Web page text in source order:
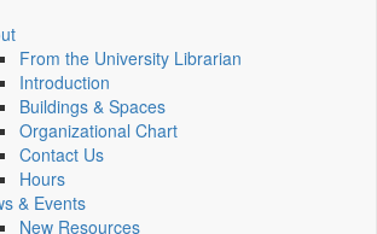
From the University Librarian
Introduction
Buildings & Spaces
Organizational Chart
Contact Us
Hours
& Events
New Resources